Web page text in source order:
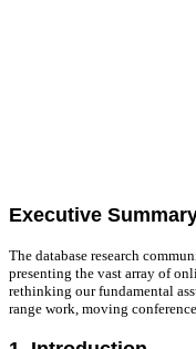
Executive
The database research
presenting the vast array of
rethinking our fundamental
range work, moving